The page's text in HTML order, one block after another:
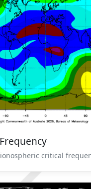
critical